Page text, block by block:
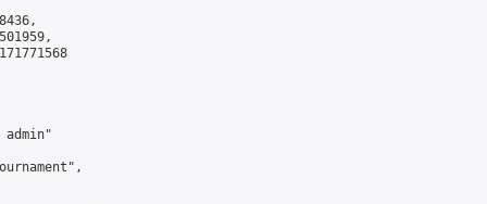
admin"